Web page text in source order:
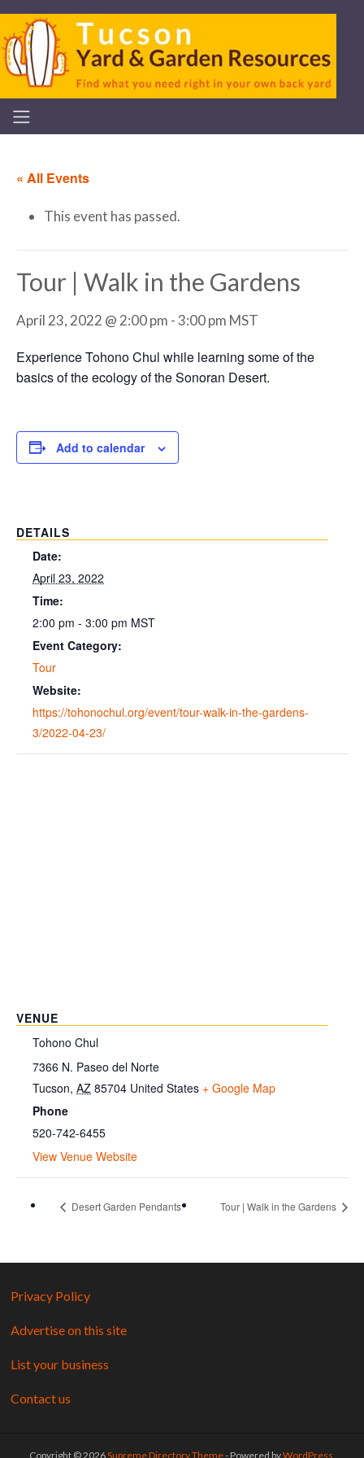
« All Events
This event has passed.
Tour | Walk in the Gardens
April 23, 2022 @ 2:00 pm -3:00 pm MST
Experience Tohono Chul while learning some of the
basics of the ecology of the Sonoran Desert.
Add to calendar
DETAILS
Date:
April 23, 2022
Time:
2:00 pm - 3:00 pm MST
Event Category:
Tour
Website:
https://tohonochul.org/event/tour-walk-in-the-gardens-
3/2022-04-23/
VENUE
Tohono Chul
7366 N. Paseo del Norte
Tucson, AZ 85704 United States + Google Map
Phone
520-742-6455
View Venue Website
Desert Garden Pendants Tour | Walk in the Gardens
Privacy Policy
Advertise on this site
List your business
Contact us
Copyright © 2026Supreme Directory Theme- Powered byWordPress